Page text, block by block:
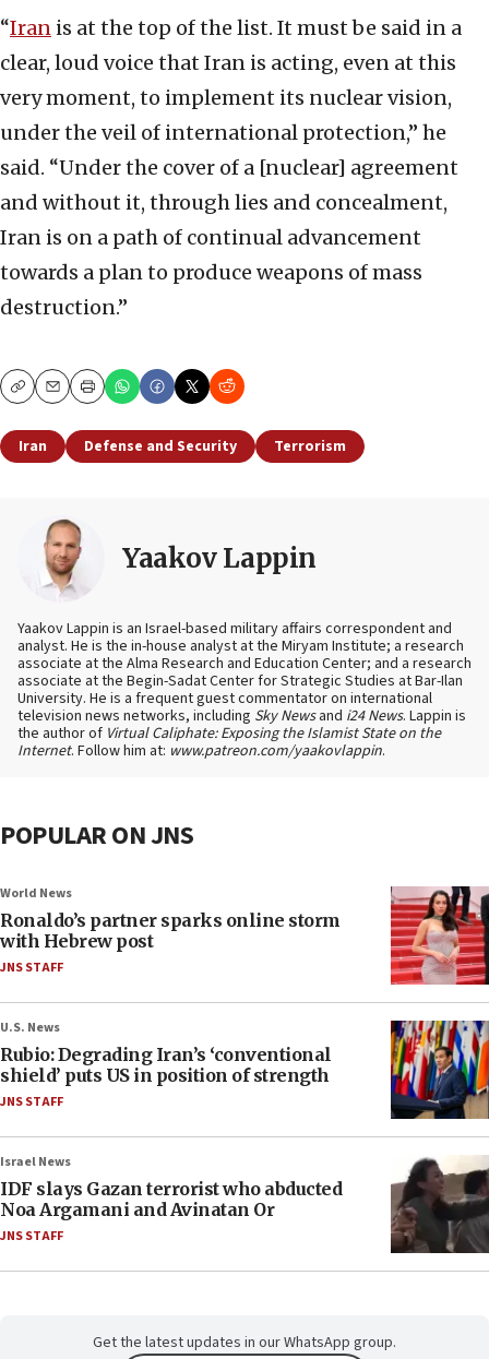
“Iran is at the top of the list. It must be said in a
clear, loud voice that Iran is acting, even at this
very moment, to implement its nuclear vision,
under the veil of international protection,” he
said. “Under the cover of a [nuclear] agreement
and without it, through lies and concealment,
Iran is on a path of continual advancement
towards a plan to produce weapons of mass
destruction.”
CopyEmailPrint
Iran Defense and Security Terrorism
Yaakov Lappin
Yaakov Lappin is an Israel-based military affairs correspondent and
analyst. He is the in-house analyst at the Miryam Institute; a research
associate at the Alma Research and Education Center; and a research
associate at the Begin-Sadat Center for Strategic Studies at Bar-Ilan
University. He is a frequent guest commentator on international
television news networks, including Sky Newsand i24 News. Lappin is
the author of Virtual Caliphate: Exposing the Islamist State on the
Internet. Follow him at: www.patreon.com/yaakovlappin.
POPULAR ON JNS
World News
Ronaldo’s partner sparks online storm
with Hebrew post
JNS STAFF
U.S. News
Rubio: Degrading Iran’s ‘conventional
shield’ puts US in position of strength
JNS STAFF
Israel News
IDF slays Gazan terrorist who abducted
Noa Argamani and Avinatan Or
JNS STAFF
Get the latest updates in our WhatsApp group.